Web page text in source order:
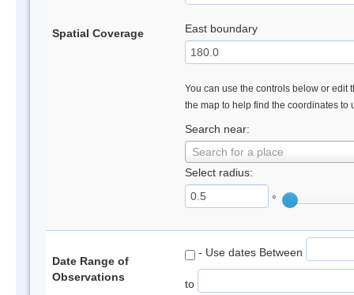
Spatial Coverage East boundary
You can use the controls below or edit
the map to help find the coordinates to
Search near:
Search for a place
Select radius:
°
Date Range of
Observations
- Use dates Between
to